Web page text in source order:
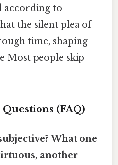
according to
the silent plea of
time, shaping
Most people skip
(FAQ)
What one
another